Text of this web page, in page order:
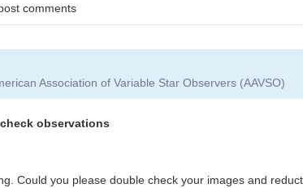
comments
Association of Variable Star Observers (AAVSO)
observations
Could you please double check your images and